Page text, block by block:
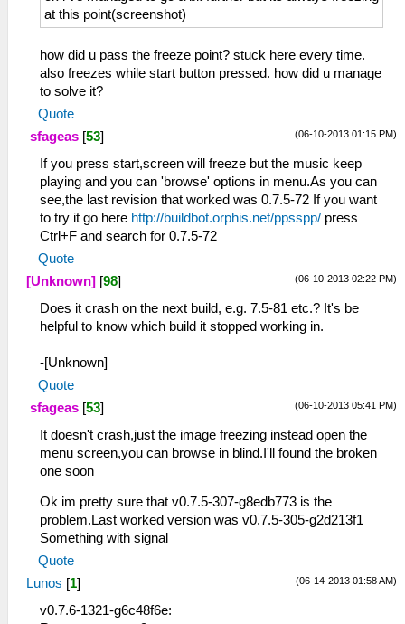
at this point(screenshot)
how did u pass the freeze point? stuck here every time.
also freezes while start button pressed. how did u manage
to solve it?
Quote
(06-10-2013 01:15 PM)
sfageas [53]
If you press start,screen will freeze but the music keep
playing and you can 'browse' options in menu.As you can
see,the last revision that worked was 0.7.5-72 If you want
to try it go here http://buildbot.orphis.net/ppsspp/ press
Ctrl+F and search for 0.7.5-72
Quote
(06-10-2013 02:22 PM)
[Unknown] [98]
Does it crash on the next build, e.g. 7.5-81 etc.? It's be
helpful to know which build it stopped working in.
-[Unknown]
Quote
(06-10-2013 05:41 PM)
sfageas [53]
It doesn't crash,just the image freezing instead open the
menu screen,you can browse in blind.I'll found the broken
one soon
Ok im pretty sure that v0.7.5-307-g8edb773 is the
problem.Last worked version was v0.7.5-305-g2d213f1
Something with signal
Quote
(06-14-2013 01:58 AM)
Lunos [1]
v0.7.6-1321-g6c48f6e: